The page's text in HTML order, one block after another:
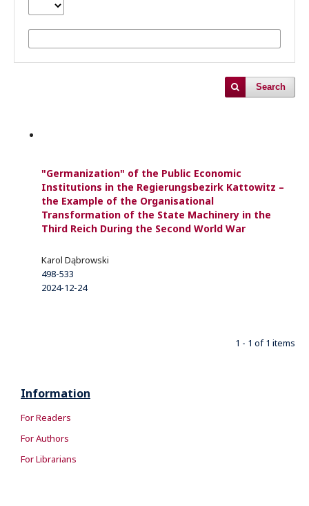
Search
"Germanization" of the Public Economic
Institutions in the Regierungsbezirk Kattowitz –
the Example of the Organisational
Transformation of the State Machinery in the
Third Reich During the Second World War
Karol Dąbrowski
498-533
2024-12-24
1 - 1 of 1 items
Information
For Readers
For Authors
For Librarians